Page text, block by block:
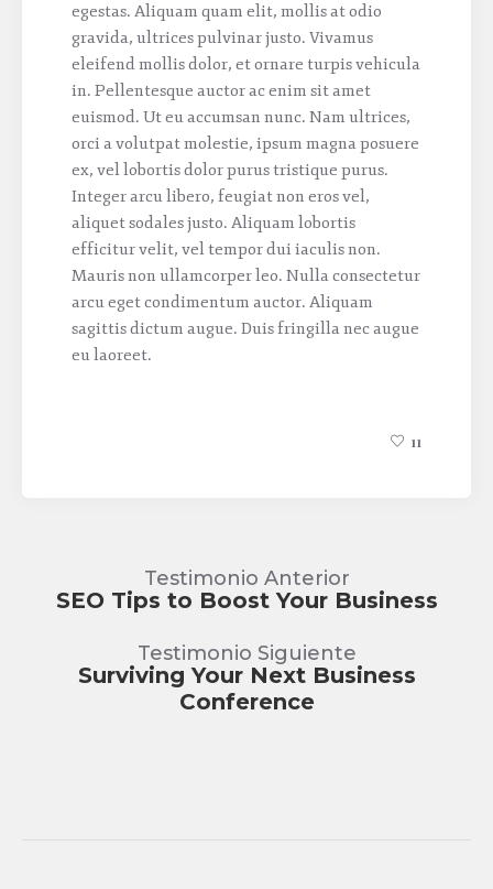
egestas. Aliquam quam elit, mollis at odio
gravida, ultrices pulvinar justo. Vivamus
eleifend mollis dolor, et ornare turpis vehicula
in. Pellentesque auctor ac enim sit amet
euismod. Ut eu accumsan nunc. Nam ultrices,
orci a volutpat molestie, ipsum magna posuere
ex, vel lobortis dolor purus tristique purus.
Integer arcu libero, feugiat non eros vel,
aliquet sodales justo. Aliquam lobortis
efficitur velit, vel tempor dui iaculis non.
Mauris non ullamcorper leo. Nulla consectetur
arcu eget condimentum auctor. Aliquam
sagittis dictum augue. Duis fringilla nec augue
eu laoreet.
11
SEO Tips to Boost Your Business
Testimonio Anterior
Surviving Your Next Business
Conference
Testimonio Siguiente